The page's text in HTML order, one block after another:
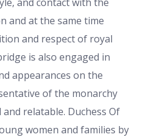
and at the same time
and respect of royal
is also engaged in
appearances on the
of the monarchy
relatable. Duchess Of
women and families by